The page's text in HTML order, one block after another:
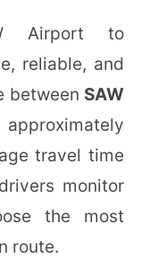
Airport to
reliable, and
between SAW
travel time
monitor
the most
route.